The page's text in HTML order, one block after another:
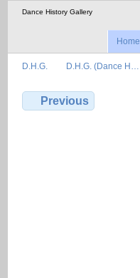
Dance History Gallery
Home
D.H.G. D.H.G. (Dance H…
Previous